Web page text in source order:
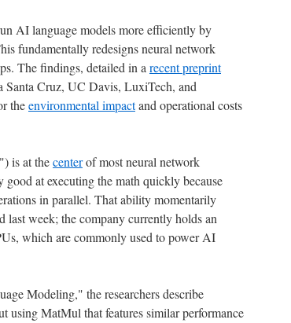
AI language models more efficiently by
fundamentally redesigns neural network
The findings, detailed in a recent preprint
Cruz, UC Davis, LuxiTech, and
theenvironmental impactand operational costs
is at thecenterof most neural network
at executing the math quickly because
in parallel. That ability momentarily
last week; the company currently holds an
which are commonly used to power AI
Modeling," the researchers describe
using MatMul that features similar performance